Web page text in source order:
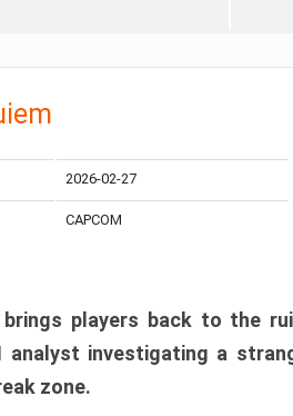
2026-02-27
CAPCOM
brings players back to the
analyst investigating a
zone.